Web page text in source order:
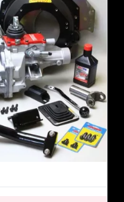
Shopping